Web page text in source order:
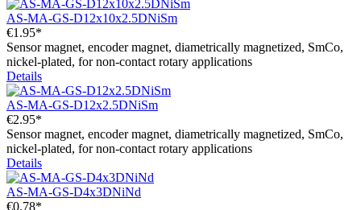
AS-MA-GS-D12x10x2.5DNiSm
€1.95*
Sensor magnet, encoder magnet, diametrically magnetized, SmCo,
nickel-plated, for non-contact rotary applications
Details
AS-MA-GS-D12x2.5DNiSm
€2.95*
Sensor magnet, encoder magnet, diametrically magnetized, SmCo,
nickel-plated, for non-contact rotary applications
Details
AS-MA-GS-D4x3DNiNd
€0.78*